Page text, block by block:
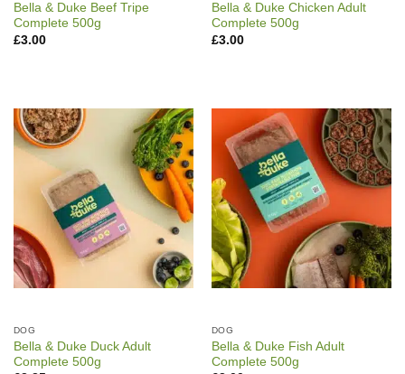
Bella & Duke Beef Tripe
Complete 500g
£3.00
Bella & Duke Chicken Adult
Complete 500g
£3.00
DOG
Bella & Duke Duck Adult
Complete 500g
DOG
Bella & Duke Fish Adult
Complete 500g